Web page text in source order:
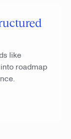
like
roadmap